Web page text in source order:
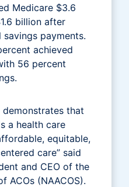
Medicare $3.6
billion after
payments.
achieved
56 percent
demonstrates that
a health care
equitable,
care” said
and CEO of the
ACOs (NAACOS).